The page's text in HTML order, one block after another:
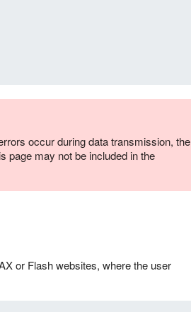
occur during data transmission, the
page may not be included in the
or Flash websites, where the user